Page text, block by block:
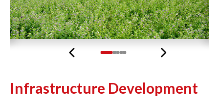
Previous
Infrastructure Development